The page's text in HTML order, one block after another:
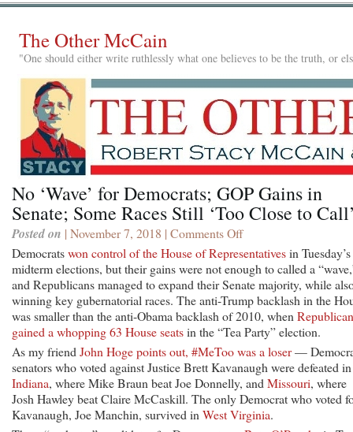
The Other McCain
"One should either write ruthlessly what one believes to be the truth, or
No ‘Wave’ for Democrats; GOP Gains in
Senate; Some Races Still ‘Too Close to
Posted on | November 7, 2018 | Comments Offon
‘Wave’
for
Democrats;
GOP
Gains
Senate;
Some
Races
Still
‘Too
Democratswon control of the House of Representativesin Tuesday’s
midterm elections, but their gains were not enough to called a
and Republicans managed to expand their Senate majority, while
winning key gubernatorial races. The anti-Trump backlash in the
was smaller than the anti-Obama backlash of 2010, when
gained a whopping 63 House seatsin the “Tea Party” election.
As my friend John Hoge points out, #MeToo was a loser—
senators who voted against Justice Brett Kavanaugh were defeated in
Indiana, where Mike Braun beat Joe Donnelly, and Missouri, where
Josh Hawley beat Claire McCaskill. The only Democrat who voted
Kavanaugh, Joe Manchin, survived in West Virginia.